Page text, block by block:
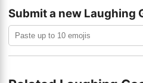
Submit a new Laughing